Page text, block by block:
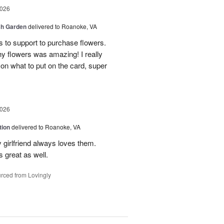
Gardendelivered to Roanoke, VA
to support to purchase flowers.
flowers was amazing! I really
what to put on the card, super
delivered to Roanoke, VA
always loves them.
great as well.
from Lovingly